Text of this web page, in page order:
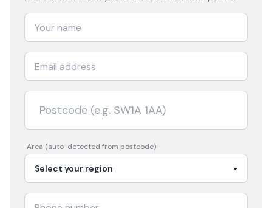
Area (auto-detected from postcode)